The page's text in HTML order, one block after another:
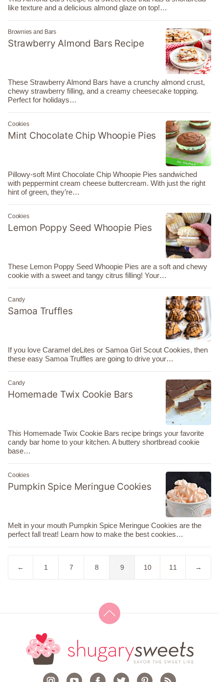
like texture and a delicious almond glaze on top!…
Brownies and Bars
Strawberry Almond Bars Recipe
These Strawberry Almond Bars have a crunchy almond crust,
chewy strawberry filling, and a creamy cheesecake topping.
Perfect for holidays…
Cookies
Mint Chocolate Chip Whoopie Pies
Pillowy-soft Mint Chocolate Chip Whoopie Pies sandwiched
with peppermint cream cheese buttercream. With just the right
hint of green, they’re…
Cookies
Lemon Poppy Seed Whoopie Pies
These Lemon Poppy Seed Whoopie Pies are a soft and chewy
cookie with a sweet and tangy citrus filling! Your…
Candy
Samoa Truffles
If you love Caramel deLites or Samoa Girl Scout Cookies, then
these easy Samoa Truffles are going to drive your…
Candy
Homemade Twix Cookie Bars
This Homemade Twix Cookie Bars recipe brings your favorite
candy bar home to your kitchen. A buttery shortbread cookie
base…
Cookies
Pumpkin Spice Meringue Cookies
Melt in your mouth Pumpkin Spice Meringue Cookies are the
perfect fall treat! Learn how to make the best cookies…
Go
←
Go
1
Go
7
Go
8
Go
9
Go
10
Go
11
Go
→